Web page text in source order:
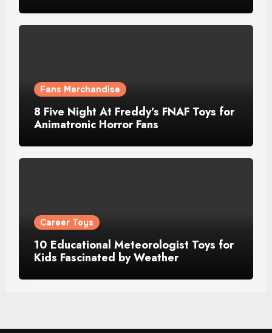
Fans Merchandise
8 Five Night At Freddy’s FNAF Toys for
Animatronic Horror Fans
Career Toys
10 Educational Meteorologist Toys for
Kids Fascinated by Weather